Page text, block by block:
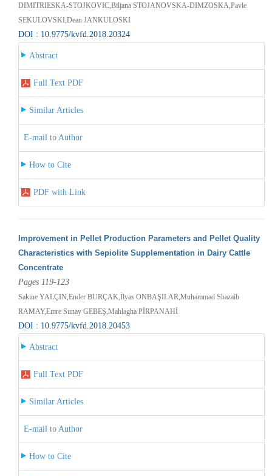
DIMITRIESKA-STOJKOVIC,Biljana STOJANOVSKA-DIMZOSKA,Pavle
SEKULOVSKI,Dean JANKULOSKI
DOI : 10.9775/kvfd.2018.20324
Abstract
Full Text PDF
Similar Articles
E-mail to Author
How to Cite
PDF with Link
Improvement in Pellet Production Parameters and Pellet Quality
Characteristics with Sepiolite Supplementation in Dairy Cattle
Concentrate
Pages 119-123
Sakine YALÇIN,Ender BURÇAK,İlyas ONBAŞILAR,Muhammad Shazaib
RAMAY,Emre Sunay GEBEŞ,Mahlagha PİRPANAHİ
DOI : 10.9775/kvfd.2018.20453
Abstract
Full Text PDF
Similar Articles
E-mail to Author
How to Cite